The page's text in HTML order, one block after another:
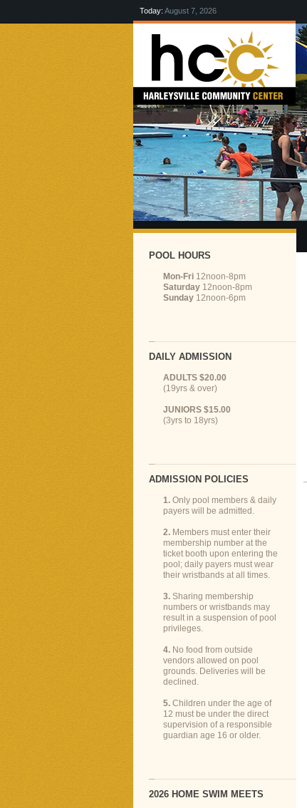
Today: August 7, 2026
POOL HOURS
Mon-Fri 12noon-8pm
Saturday 12noon-8pm
Sunday 12noon-6pm
DAILY ADMISSION
ADULTS $20.00
(19yrs & over)
JUNIORS $15.00
(3yrs to 18yrs)
ADMISSION POLICIES
1. Only pool members & daily
payers will be admitted.
2. Members must enter their
membership number at the
ticket booth upon entering the
pool; daily payers must wear
their wristbands at all times.
3. Sharing membership
numbers or wristbands may
result in a suspension of pool
privileges.
4. No food from outside
vendors allowed on pool
grounds. Deliveries will be
declined.
5. Children under the age of
12 must be under the direct
supervision of a responsible
guardian age 16 or older.
2026 HOME SWIM MEETS